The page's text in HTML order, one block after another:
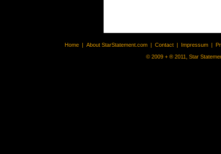
Home | About StarStatement.com | Contact | Impressum |
© 2009 + ® 2011, Star